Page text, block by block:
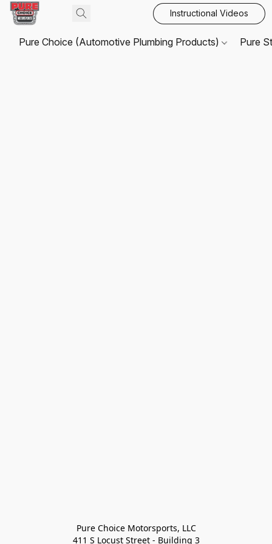
Instructional Videos
Pure Choice (Automotive Plumbing Products) Pure
Pure Choice Motorsports, LLC
411 S Locust Street - Building 3